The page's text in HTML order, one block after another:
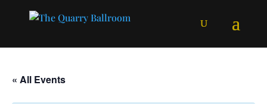
« All Events